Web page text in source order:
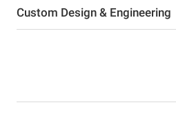
Custom Design & Engineering